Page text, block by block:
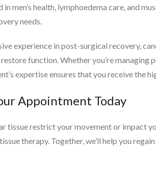
in men’s health, lymphoedema care, and
needs.
experience in post-surgical recovery,
restore function. Whether you’re
expertise ensures that you receive the
Appointment Today
tissue restrict your movement or impact
therapy. Together, we’ll help you